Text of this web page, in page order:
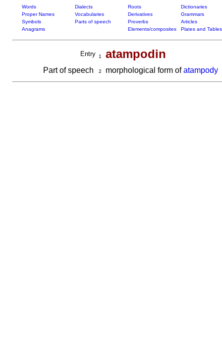
Words Dialects Roots
Dictionaries
Proper Names
Vocabularies Derivatives
Grammars
Symbols
Parts of speech Proverbs
Articles
Anagrams
Elements/composites Plates and Tables
Entry 1 atampodin
Part of speech 2 morphological form ofatampody